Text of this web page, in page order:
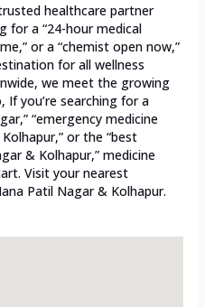
healthcare partner
for a “24-hour medical
or a “chemist open now,”
for all wellness
we meet the growing
If you’re searching for a
“emergency medicine
or the “best
& Kolhapur,” medicine
Visit your nearest
Patil Nagar & Kolhapur.